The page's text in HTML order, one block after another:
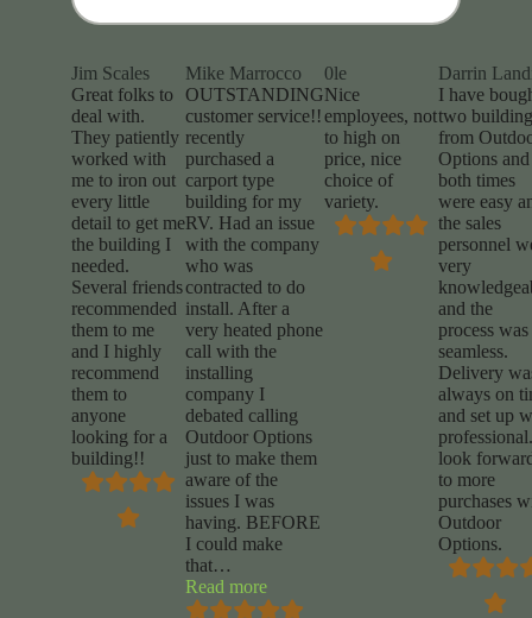
Jim Scales
Great folks to
deal with.
They patiently
worked with
me to iron out
every little
detail to get me
the building I
needed.
Several friends
recommended
them to me
and I highly
recommend
them to
anyone
looking for a
building!!
Mike Marrocco
OUTSTANDING
customer service!!
recently
purchased a
carport type
building for my
RV. Had an issue
with the company
who was
contracted to do
install. After a
very heated phone
call with the
installing
company I
debated calling
Outdoor Options
just to make them
aware of the
issues I was
having. BEFORE
I could make
that…
Read more“Mike
Marrocco”
0le
Nice
employees, not
to high on
price, nice
choice of
variety.
Darrin
I have
two
from
Options and
both times
were easy
the sales
personnel
very
and the
process was
seamless.
Delivery
always on
and set up
look
to more
purchases
Outdoor
Options.